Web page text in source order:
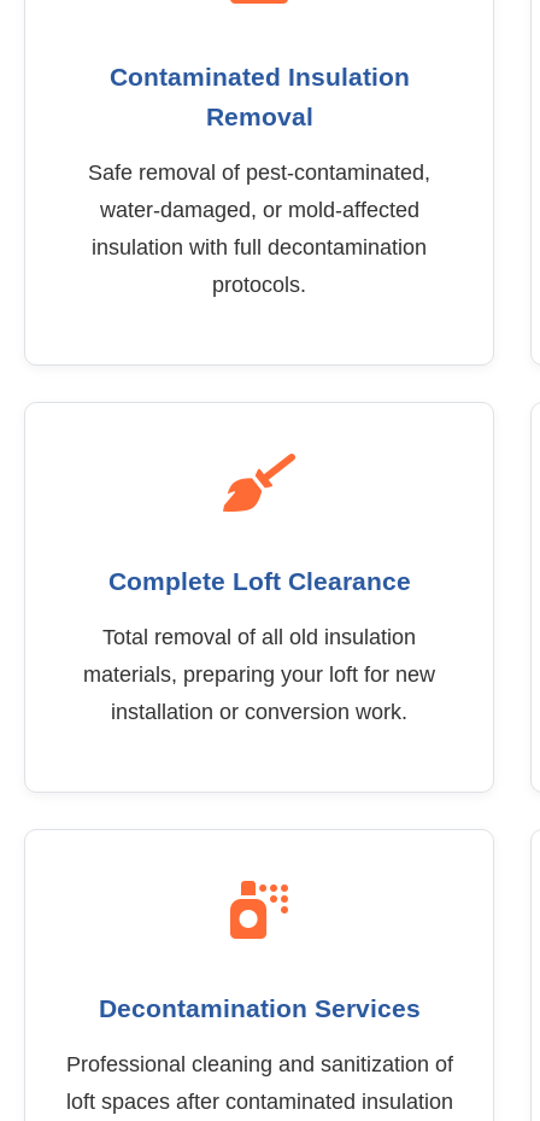
Contaminated Insulation
Removal
Safe removal of pest-contaminated,
water-damaged, or mold-affected
insulation with full decontamination
protocols.
Complete Loft Clearance
Total removal of all old insulation
materials, preparing your loft for new
installation or conversion work.
Decontamination Services
Professional cleaning and sanitization of
loft spaces after contaminated insulation